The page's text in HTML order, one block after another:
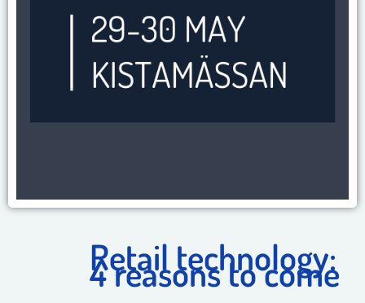
Retail technology:
4 reasons to come